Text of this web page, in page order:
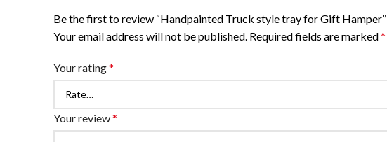
Be the first to review “Handpainted Truck style tray for Gift Hamper”
Your email address will not be published. Required fields are marked*
Your rating*
Your review*